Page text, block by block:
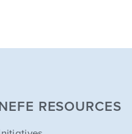
NEFE RESOURCES